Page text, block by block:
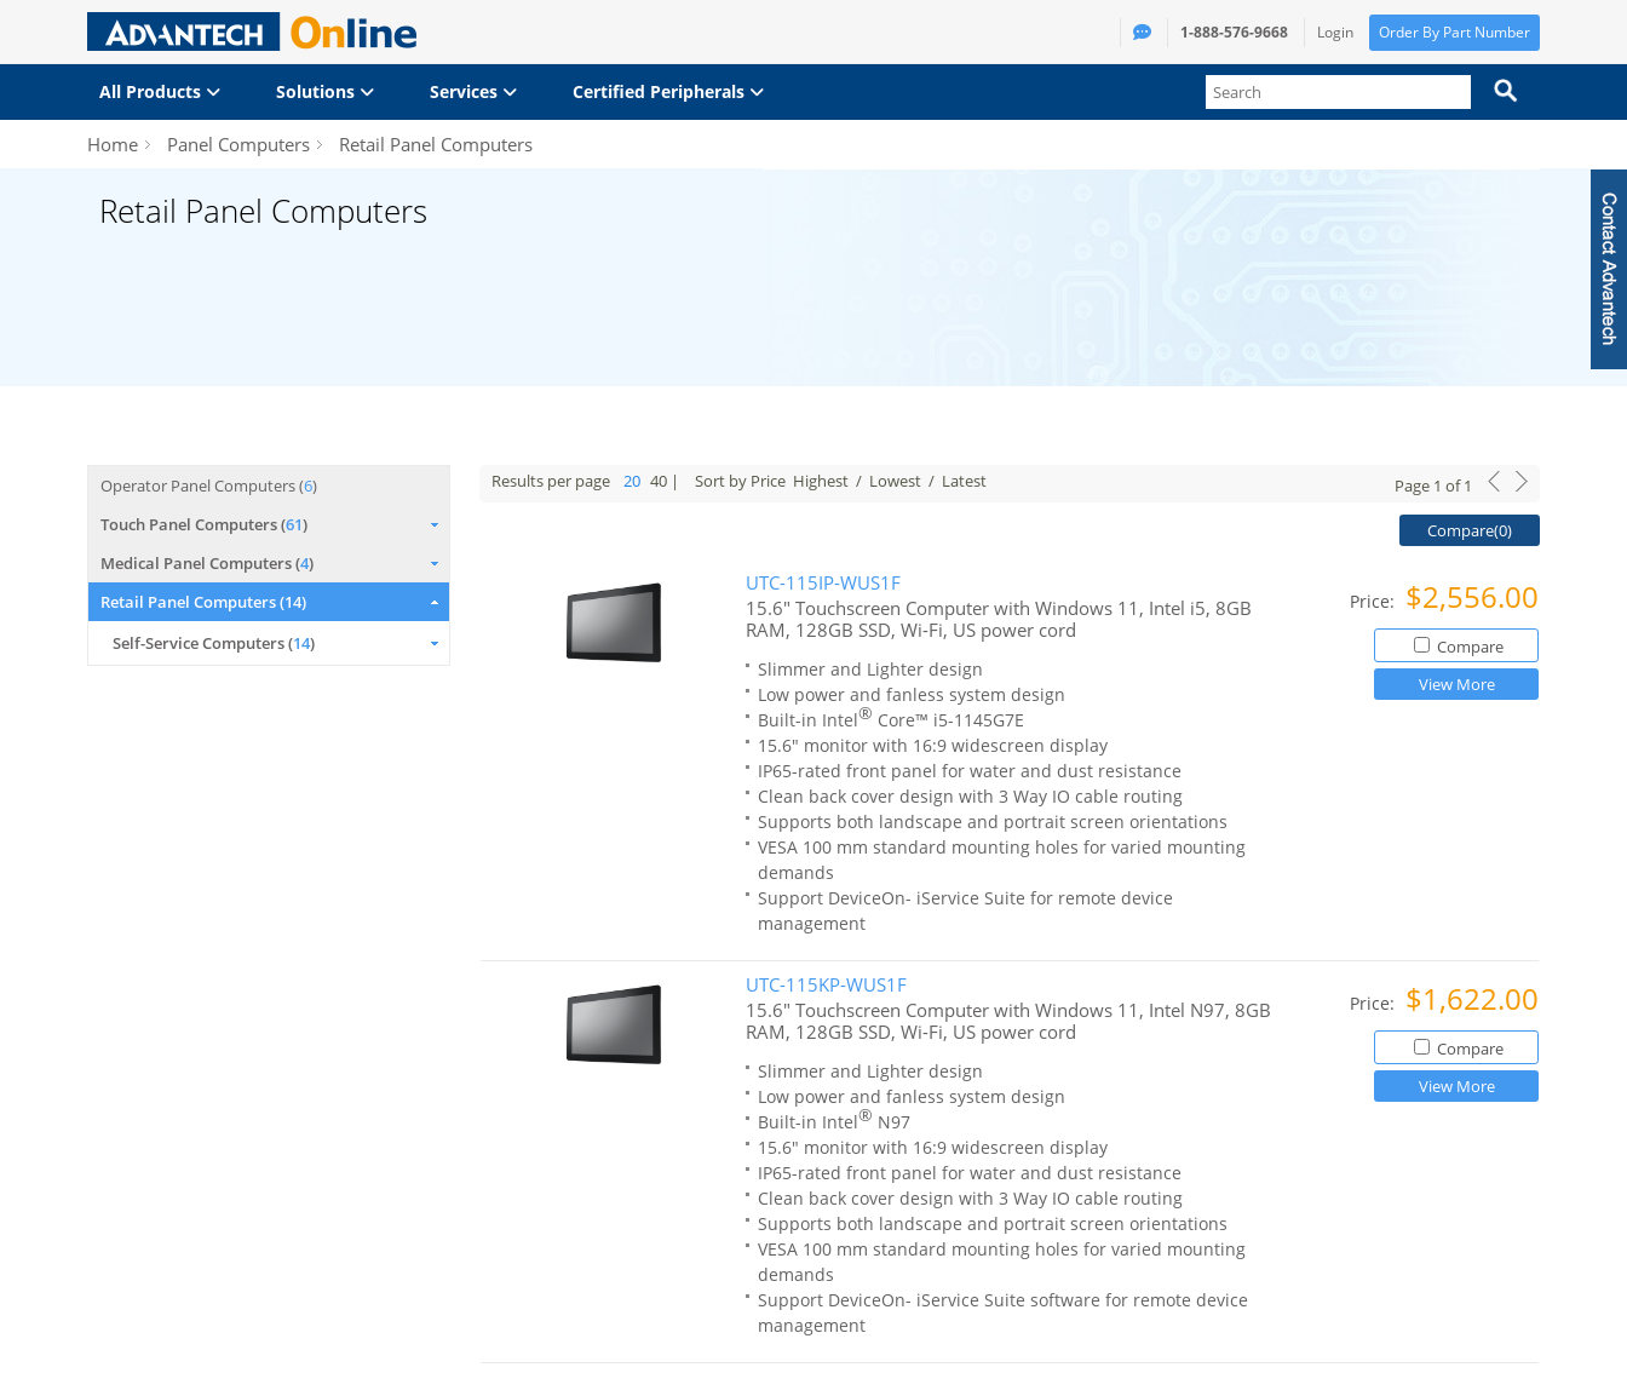
1-888-576-9668 Login Order By Part Number
All Products Solutions Services Certified Peripherals
Home Panel Computers Retail Panel Computers
Retail Panel Computers
Operator Panel Computers (6)
Touch Panel Computers (61)
Medical Panel Computers (4)
Retail Panel Computers (14)
Self-Service Computers (14)
Results per page 20 40 | Sort by Price Highest / Lowest / Latest Page 1 of1
Compare(0)
UTC-115IP-WUS1F
15.6" Touchscreen Computer with Windows 11, Intel i5, 8GB
RAM, 128GB SSD, Wi-Fi, US power cord
Slimmer and Lighter design
Low power and fanless system design
Built-in Intel® Core™ i5-1145G7E
15.6" monitor with 16:9 widescreen display
IP65-rated front panel for water and dust resistance
Clean back cover design with 3 Way IO cable routing
Supports both landscape and portrait screen orientations
VESA 100 mm standard mounting holes for varied mounting
demands
Support DeviceOn- iService Suite for remote device
management
Price: $2,556.00
Compare
View More
UTC-115KP-WUS1F
15.6" Touchscreen Computer with Windows 11, Intel N97, 8GB
RAM, 128GB SSD, Wi-Fi, US power cord
Slimmer and Lighter design
Low power and fanless system design
Built-in Intel® N97
15.6" monitor with 16:9 widescreen display
IP65-rated front panel for water and dust resistance
Clean back cover design with 3 Way IO cable routing
Supports both landscape and portrait screen orientations
VESA 100 mm standard mounting holes for varied mounting
demands
Support DeviceOn- iService Suite software for remote device
management
Price: $1,622.00
Compare
View More